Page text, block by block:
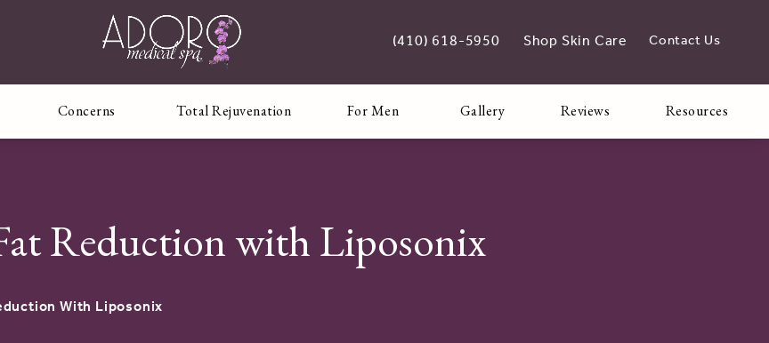
Give Adoro Medical Spa a phone call at
(410) 618-5950 Shop Skin Care
opens in new tab Contact Us
Concerns Total Rejuvenation For Men Gallery Reviews Resources
Reduction with Liposonix
With Liposonix